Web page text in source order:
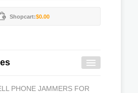
Shopcart:$0.00
PHONE JAMMERS FOR